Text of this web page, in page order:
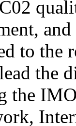
to the
the
the